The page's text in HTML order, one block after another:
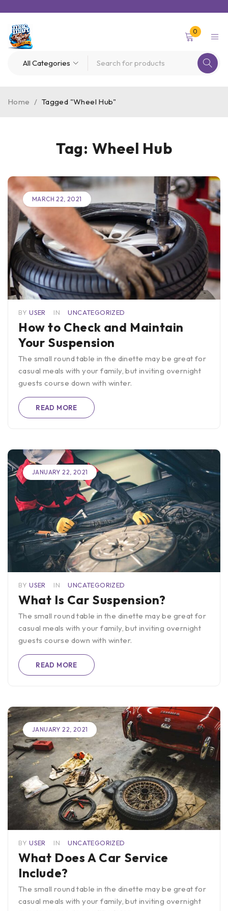
0
Tag: Wheel Hub
Home / Tagged "Wheel Hub"
MARCH 22, 2021
BY USER IN UNCATEGORIZED
How to Check and Maintain
Your Suspension
The small round table in the dinette may be great for
casual meals with your family, but inviting overnight
guests course down with winter.
READ MORE
JANUARY 22, 2021
BY USER IN UNCATEGORIZED
What Is Car Suspension?
The small round table in the dinette may be great for
casual meals with your family, but inviting overnight
guests course down with winter.
READ MORE
JANUARY 22, 2021
BY USER IN UNCATEGORIZED
What Does A Car Service
Include?
The small round table in the dinette may be great for
casual meals with your family, but inviting overnight